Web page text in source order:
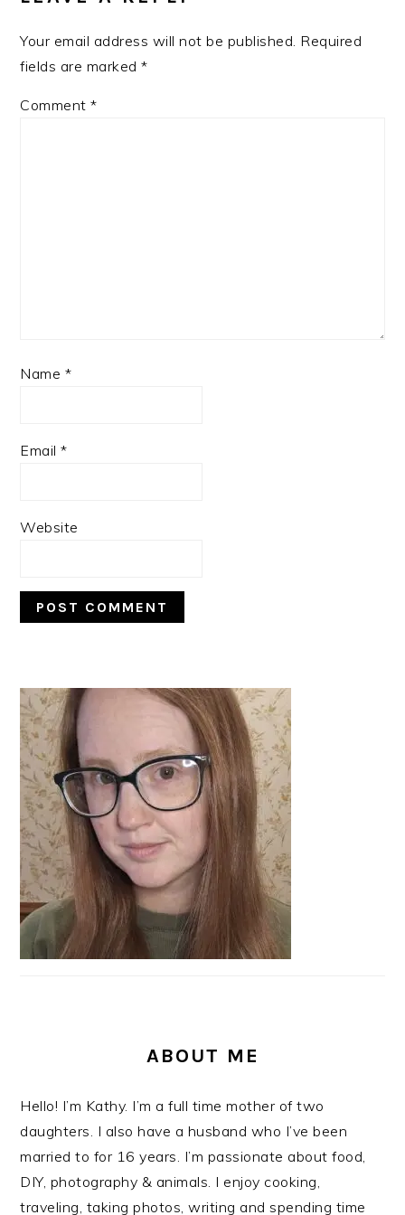
Your email address will not be published. Required
fields are marked*
Comment*
Name *
Email*
Website
PRIMARY
SIDEBAR
ABOUT ME
Hello! I’m Kathy. I’m a full time mother of two
daughters. I also have a husband who I’ve been
married to for 16 years. I’m passionate about food,
DIY, photography & animals. I enjoy cooking,
traveling, taking photos, writing and spending time